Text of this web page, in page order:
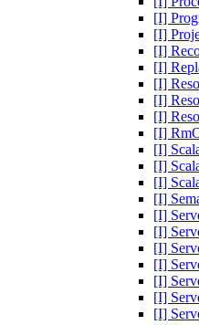
[I]
[I]
[I]
[I]
[I]
[I]
[I]
[I]
[I]
[I]
[I]
[I]
[I]
[I]
[I]
[I]
[I]
[I]
[I]